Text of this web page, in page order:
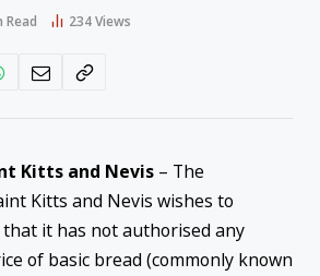
Read 234Views
Kitts and Nevis – The
Kitts and Nevis wishes to
it has not authorised any
of basic bread (commonly known